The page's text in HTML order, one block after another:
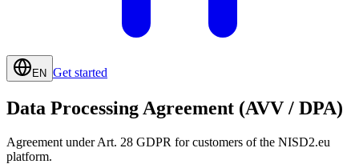
EN Get started
Data Processing Agreement (AVV / DPA)
Agreement under Art. 28 GDPR for customers of the NISD2.eu
platform.